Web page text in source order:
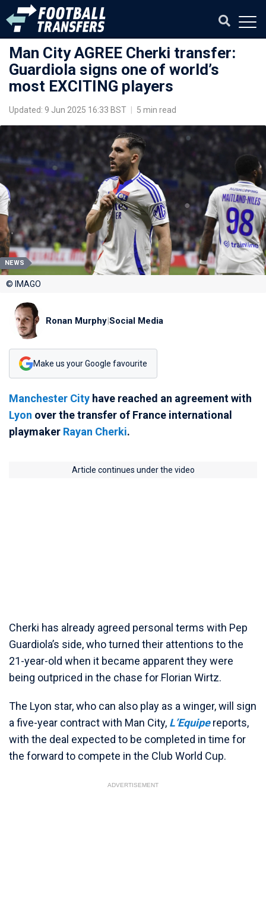
Man City AGREE Cherki transfer:
Guardiola signs one of world’s
most EXCITING players
Updated: 9 Jun 2025 16:33 BST 5 min read
NEWS
© IMAGO
Ronan Murphy|Social Media
Make us your Google favourite
Manchester City have reached an agreement with
Lyon over the transfer of France international
playmaker Rayan Cherki.
Article continues under the video
Cherki has already agreed personal terms with Pep
Guardiola’s side, who turned their attentions to the
21-year-old when it became apparent they were
being outpriced in the chase for Florian Wirtz.
The Lyon star, who can also play as a winger, will sign
a five-year contract with Man City, L’Equipereports,
with the deal expected to be completed in time for
the forward to compete in the Club World Cup.
ADVERTISEMENT